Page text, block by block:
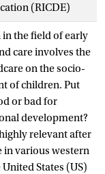
(RICDE)
the field of early
care involves the
on the socio-
of children. Put
or bad for
development?
relevant after
in various western
States (US)